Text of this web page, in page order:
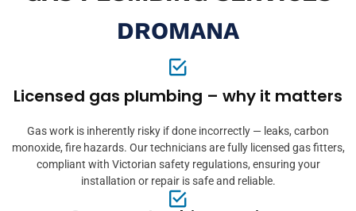
DROMANA
Licensed gas plumbing – why it matters
Gas work is inherently risky if done incorrectly — leaks, carbon
monoxide, fire hazards. Our technicians are fully licensed gas fitters,
compliant with Victorian safety regulations, ensuring your
installation or repair is safe and reliable.